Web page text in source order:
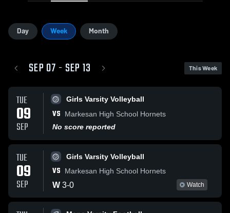
Day Week Month
SEP 07 - SEP 13 This Week
TUE
09
SEP
Girls Varsity Volleyball
VS
Markesan High School Hornets
No score reported
TUE
09
SEP
Girls Varsity Volleyball
VS Markesan High School Hornets
W 3-0 Watch